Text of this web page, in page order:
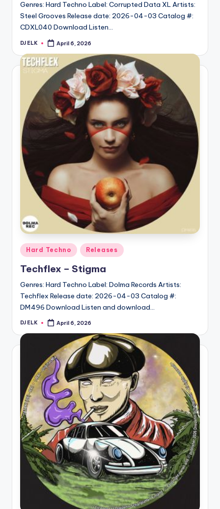
Genres: Hard Techno Label: Corrupted Data XL Artists:
Steel Grooves Release date: 2026-04-03 Catalog #:
CDXL040 Download Listen…
Posted
DJ ELK April 6, 2026
Posted
in
Hard Techno Releases
Techflex – Stigma
Genres: Hard Techno Label: Dolma Records Artists:
Techflex Release date: 2026-04-03 Catalog #:
DM496 Download Listen and download…
Posted
DJ ELK April 6, 2026